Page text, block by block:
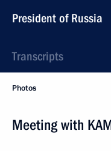
President of Russia
Transcripts
Photos
Meeting with